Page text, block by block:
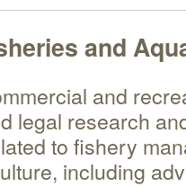
and
and
legal research
to fishery
including